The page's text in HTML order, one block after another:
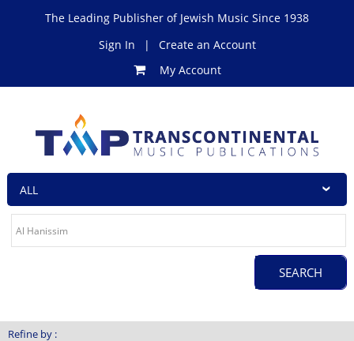
The Leading Publisher of Jewish Music Since 1938
Sign In
|
Create an Account
My Account
Refine by :